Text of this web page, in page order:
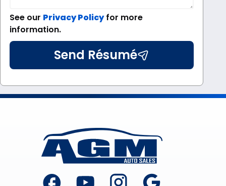
See our Privacy Policyfor more
information.
Send Résumé
Footer